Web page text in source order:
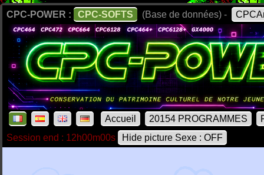
CPC-POWER : CPC-SOFTS (Base de données) -
Accueil 20154 PROGRAMMES
Session end : 12h00m00s
Hide picture Sexe : OFF